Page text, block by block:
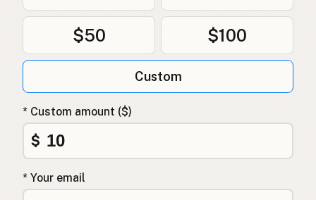
$50 $100
Custom
* Custom amount ($)
$
* Your email